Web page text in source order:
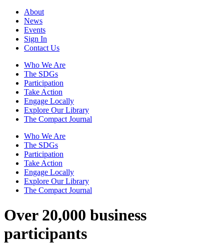
About
News
Events
Sign In
Contact Us
Who We Are
The SDGs
Participation
Take Action
Engage Locally
Explore Our Library
The Compact Journal
Who We Are
The SDGs
Participation
Take Action
Engage Locally
Explore Our Library
The Compact Journal
Over 20,000 business
participants